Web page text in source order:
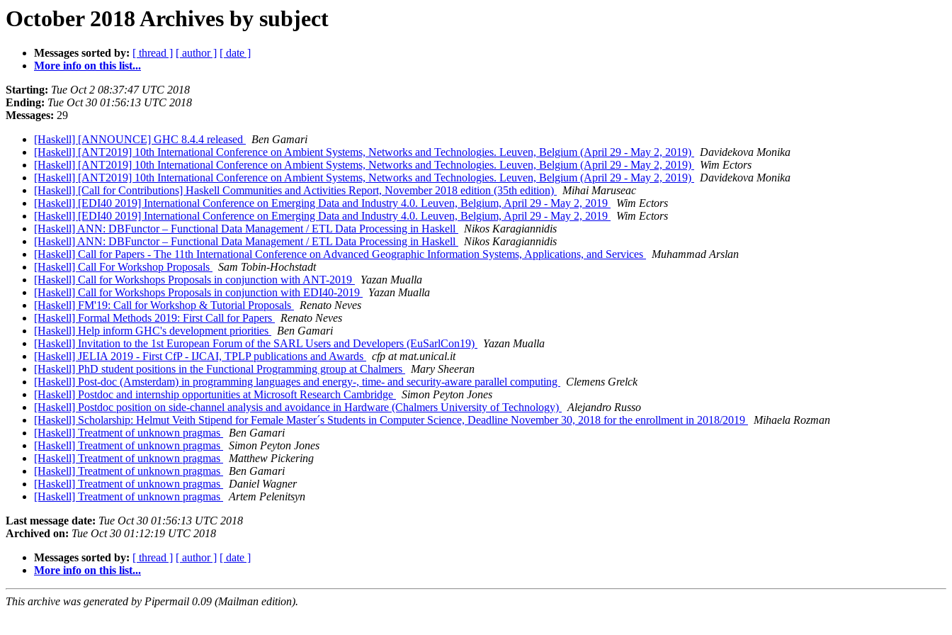
October 2018 Archives by subject
Messages sorted by: [ thread ] [ author ] [ date ]
More info on this list...
Starting: Tue Oct 2 08:37:47 UTC 2018
Ending: Tue Oct 30 01:56:13 UTC 2018
Messages: 29
[Haskell] [ANNOUNCE] GHC 8.4.4 released
Ben Gamari
[Haskell] [ANT2019] 10th International Conference on Ambient Systems, Networks and Technologies. Leuven, Belgium (April 29 - May 2, 2019)
Davidekova Monika
[Haskell] [ANT2019] 10th International Conference on Ambient Systems, Networks and Technologies. Leuven, Belgium (April 29 - May 2, 2019)
Wim Ectors
[Haskell] [ANT2019] 10th International Conference on Ambient Systems, Networks and Technologies. Leuven, Belgium (April 29 - May 2, 2019)
Davidekova Monika
[Haskell] [Call for Contributions] Haskell Communities and Activities Report, November 2018 edition (35th edition)
Mihai Maruseac
[Haskell] [EDI40 2019] International Conference on Emerging Data and Industry 4.0. Leuven, Belgium, April 29 - May 2, 2019
Wim Ectors
[Haskell] [EDI40 2019] International Conference on Emerging Data and Industry 4.0. Leuven, Belgium, April 29 - May 2, 2019
Wim Ectors
[Haskell] ANN: DBFunctor – Functional Data Management / ETL Data Processing in Haskell
Nikos Karagiannidis
[Haskell] ANN: DBFunctor – Functional Data Management / ETL Data Processing in Haskell
Nikos Karagiannidis
[Haskell] Call for Papers - The 11th International Conference on Advanced Geographic Information Systems, Applications, and Services
Muhammad Arslan
[Haskell] Call For Workshop Proposals
Sam Tobin-Hochstadt
[Haskell] Call for Workshops Proposals in conjunction with ANT-2019
Yazan Mualla
[Haskell] Call for Workshops Proposals in conjunction with EDI40-2019
Yazan Mualla
[Haskell] FM'19: Call for Workshop & Tutorial Proposals
Renato Neves
[Haskell] Formal Methods 2019: First Call for Papers
Renato Neves
[Haskell] Help inform GHC's development priorities
Ben Gamari
[Haskell] Invitation to the 1st European Forum of the SARL Users and Developers (EuSarlCon19)
Yazan Mualla
[Haskell] JELIA 2019 - First CfP - IJCAI, TPLP publications and Awards
cfp at mat.unical.it
[Haskell] PhD student positions in the Functional Programming group at Chalmers
Mary Sheeran
[Haskell] Post-doc (Amsterdam) in programming languages and energy-, time- and security-aware parallel computing
Clemens Grelck
[Haskell] Postdoc and internship opportunities at Microsoft Research Cambridge
Simon Peyton Jones
[Haskell] Postdoc position on side-channel analysis and avoidance in Hardware (Chalmers University of Technology)
Alejandro Russo
[Haskell] Scholarship: Helmut Veith Stipend for Female Master´s Students in Computer Science, Deadline November 30, 2018 for the enrollment in 2018/2019
Mihaela Rozman
[Haskell] Treatment of unknown pragmas
Ben Gamari
[Haskell] Treatment of unknown pragmas
Simon Peyton Jones
[Haskell] Treatment of unknown pragmas
Matthew Pickering
[Haskell] Treatment of unknown pragmas
Ben Gamari
[Haskell] Treatment of unknown pragmas
Daniel Wagner
[Haskell] Treatment of unknown pragmas
Artem Pelenitsyn
Last message date: Tue Oct 30 01:56:13 UTC 2018
Archived on: Tue Oct 30 01:12:19 UTC 2018
Messages sorted by: [ thread ] [ author ] [ date ]
More info on this list...
This archive was generated by Pipermail 0.09 (Mailman edition).